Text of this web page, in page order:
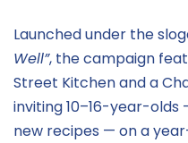
Launched under the
Well”, the campaign
Street Kitchen and a
inviting 10–16-year-
new recipes — on a